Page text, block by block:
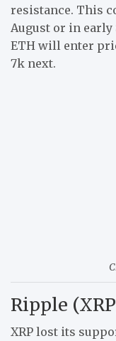
resistance. This
August or in early
ETH will enter
7k next.
Ripple
XRP lost its